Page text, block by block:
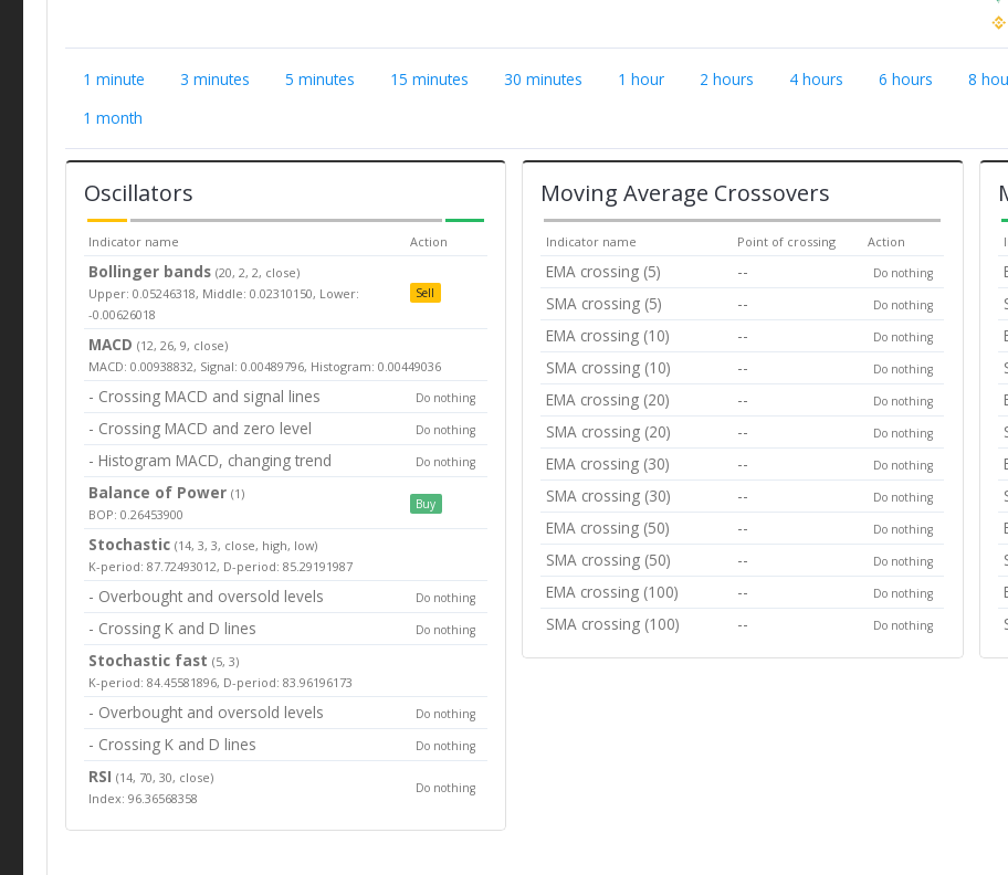
1 minute 3 minutes 5 minutes 15 minutes 30 minutes 1 hour 2 hours 4 hours 6 hours 8
1 month
Oscillators
Indicator name Action
Bollinger bands(20, 2, 2, close)
Upper: 0.05246318, Middle: 0.02310150, Lower:
-0.00626018
Sell
MACD (12, 26, 9, close)
MACD: 0.00938832, Signal: 0.00489796, Histogram: 0.00449036
- Crossing MACD and signal lines Do nothing
- Crossing MACD and zero level Do nothing
- Histogram MACD, changing trend Do nothing
Balance of Power(1)
BOP: 0.26453900
Buy
Stochastic (14, 3, 3, close, high, low)
K-period: 87.72493012, D-period: 85.29191987
- Overbought and oversold levels Do nothing
- Crossing K and D lines Do nothing
Stochastic fast (5, 3)
K-period: 84.45581896, D-period: 83.96196173
- Overbought and oversold levels Do nothing
- Crossing K and D lines Do nothing
RSI(14, 70, 30, close)
Index: 96.36568358
Do nothing
Moving Average Crossovers
Indicator name Point of crossing Action
EMA crossing (5) -- Do nothing
SMA crossing (5) -- Do nothing
EMA crossing (10) -- Do nothing
SMA crossing (10) -- Do nothing
EMA crossing (20) -- Do nothing
SMA crossing (20) -- Do nothing
EMA crossing (30) -- Do nothing
SMA crossing (30) -- Do nothing
EMA crossing (50) -- Do nothing
SMA crossing (50) -- Do nothing
EMA crossing (100) -- Do nothing
SMA crossing (100) -- Do nothing